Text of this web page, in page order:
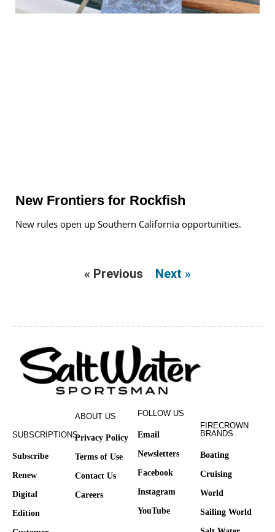
New Frontiers for Rockfish
New rules open up Southern California opportunities.
« Previous Next »
SUBSCRIPTIONS
Subscribe
Renew
Digital
Edition
ABOUT US
Privacy Policy
Terms of Use
Contact Us
Careers
FOLLOW US
Email
Newsletters
Facebook
Instagram
YouTube
FIRECROWN
BRANDS
Boating
Cruising
World
Sailing World